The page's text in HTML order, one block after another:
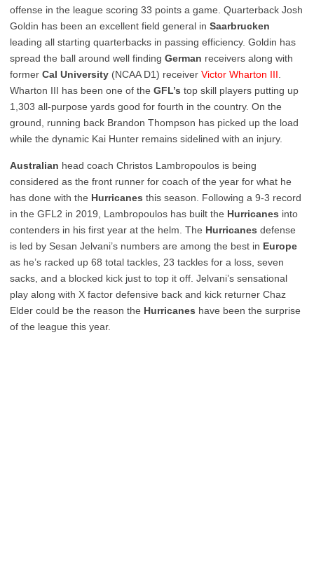
offense in the league scoring 33 points a game. Quarterback Josh
Goldin has been an excellent field general in Saarbrucken
leading all starting quarterbacks in passing efficiency. Goldin has
spread the ball around well finding German receivers along with
former Cal University (NCAA D1) receiver Victor Wharton III
Wharton III has been one of the GFL’s top skill players putting up
1,303 all-purpose yards good for fourth in the country. On the
ground, running back Brandon Thompson has picked up the load
while the dynamic Kai Hunter remains sidelined with an injury.
Australian head coach Christos Lambropoulos is being
considered as the front runner for coach of the year for what he
has done with the Hurricanes this season. Following a 9-3 record
in the GFL2 in 2019, Lambropoulos has built the Hurricanes into
contenders in his first year at the helm. The Hurricanes defense
is led by Sesan Jelvani’s numbers are among the best in Europe
as he’s racked up 68 total tackles, 23 tackles for a loss, seven
sacks, and a blocked kick just to top it off. Jelvani’s sensational
play along with X factor defensive back and kick returner Chaz
Elder could be the reason the Hurricanes have been the surprise
of the league this year.